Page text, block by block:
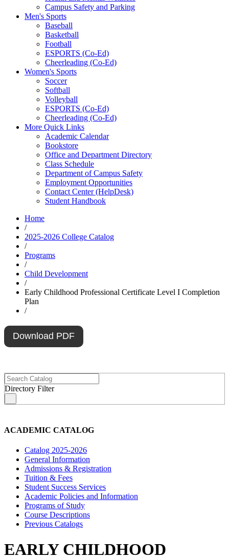
Campus Safety and Parking
Men's Sports
Baseball
Basketball
Football
ESPORTS (Co-Ed)
Cheerleading (Co-Ed)
Women's Sports
Soccer
Softball
Volleyball
ESPORTS (Co-Ed)
Cheerleading (Co-Ed)
More Quick Links
Academic Calendar
Bookstore
Office and Department Directory
Class Schedule
Department of Campus Safety
Employment Opportunities
Contact Center (HelpDesk)
Student Handbook
Home
/
2025-2026 College Catalog
/
Programs
/
Child Development
/
Early Childhood Professional Certificate Level I Completion
Plan
/
Download PDF
Directory Filter
ACADEMIC CATALOG
Catalog 2025-2026
General Information
Admissions & Registration
Tuition & Fees
Student Success Services
Academic Policies and Information
Programs of Study
Course Descriptions
Previous Catalogs
EARLY CHILDHOOD